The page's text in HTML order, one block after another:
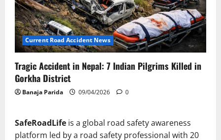
Current Road Accident News
Tragic Accident in Nepal: 7 Indian Pilgrims Killed in
Gorkha District
Banaja Parida 09/04/2026 0
SafeRoadLife is a global road safety awareness
platform led by a road safety professional with 20